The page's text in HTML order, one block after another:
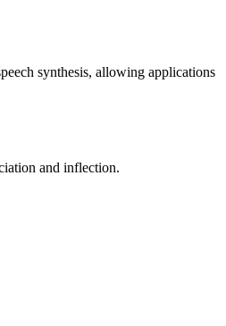
synthesis, allowing applications
and inflection.